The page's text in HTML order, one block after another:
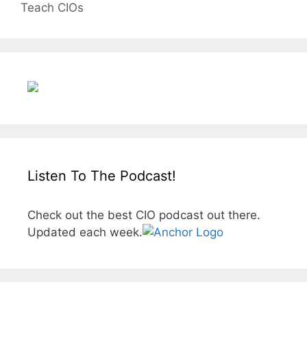
Teach CIOs
Listen To The Podcast!
Check out the best CIO podcast out there.
Updated each week.